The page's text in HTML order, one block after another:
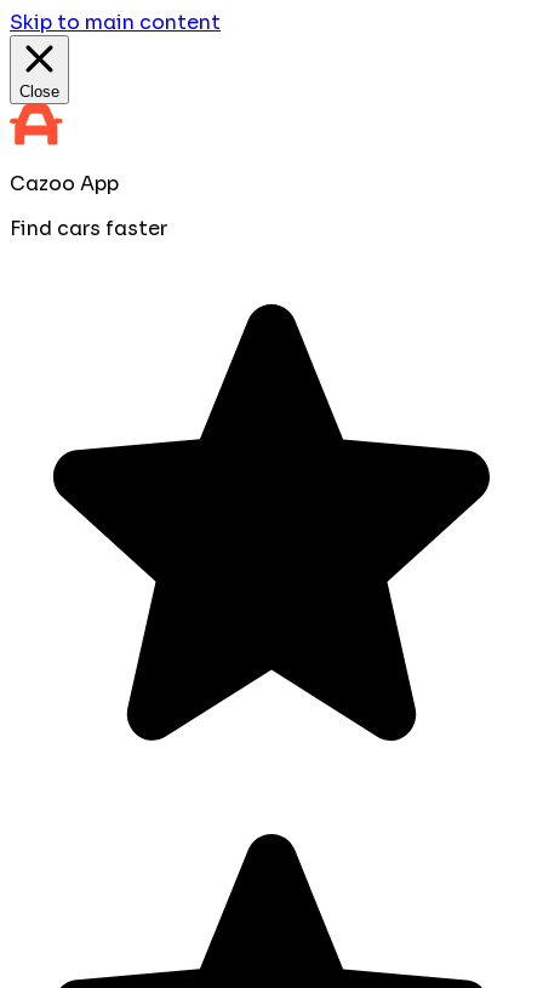
Skip to main content
Close
Cazoo App
Find cars faster